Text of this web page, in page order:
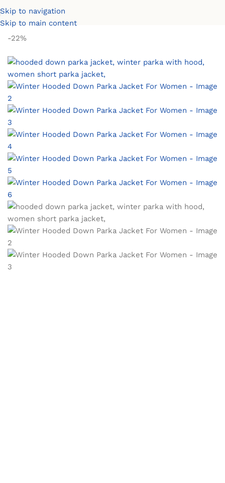
Skip to navigation
Skip to main content
Home Women Coats & Jackets
-22%